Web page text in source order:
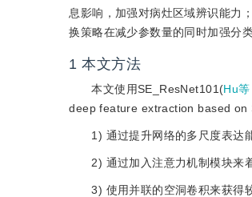
息影响，加强对病灶区域辨识能力
换策略在减少参数量的同时加强分类
1 本文方法
本文使用SE_ResNet101(Hu
deep feature extraction based on
1) 通过提升网络的多尺度表达
2) 通过加入注意力机制模块来
3) 使用并联的空洞卷积来获得